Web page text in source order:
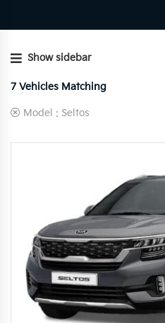
Show sidebar
7 Vehicles Matching
Model : Seltos